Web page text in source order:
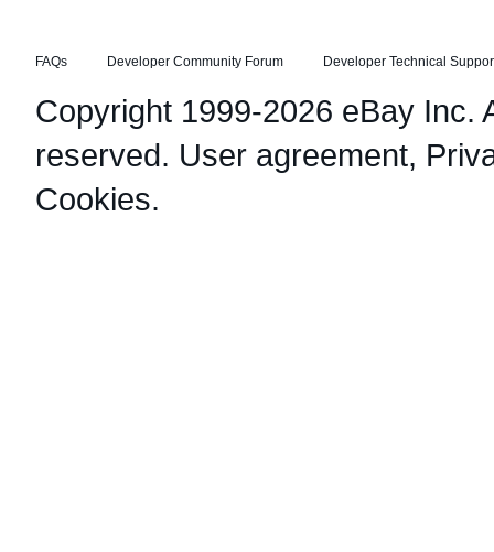
FAQs Developer Community Forum Developer Technical
Copyright 1999-2026 eBay Inc.
reserved. User agreement,
Cookies.